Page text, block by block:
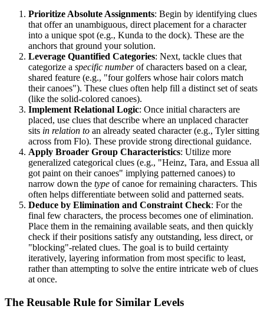
Prioritize Absolute Assignments: Begin by identifying clues
that offer an unambiguous, direct placement for a character
into a unique spot (e.g., Kunda to the dock). These are the
anchors that ground your solution.
Leverage Quantified Categories: Next, tackle clues that
categorize a specific numberof characters based on a clear,
shared feature (e.g., "four golfers whose hair colors match
their canoes"). These clues often help fill a distinct set of seats
(like the solid-colored canoes).
Implement Relational Logic: Once initial characters are
placed, use clues that describe where an unplaced character
sits in relation to an already seated character (e.g., Tyler sitting
across from Flo). These provide strong directional guidance.
Apply Broader Group Characteristics: Utilize more
generalized categorical clues (e.g., "Heinz, Tara, and Essua all
got paint on their canoes" implying patterned canoes) to
narrow down the type of canoe for remaining characters. This
often helps differentiate between solid and patterned seats.
Deduce by Elimination and Constraint Check: For the
final few characters, the process becomes one of elimination.
Place them in the remaining available seats, and then quickly
check if their positions satisfy any outstanding, less direct, or
"blocking"-related clues. The goal is to build certainty
iteratively, layering information from most specific to least,
rather than attempting to solve the entire intricate web of clues
at once.
The Reusable Rule for Similar Levels